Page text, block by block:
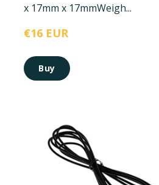
x 17mm x 17mmWeigh...
€16 EUR
Buy